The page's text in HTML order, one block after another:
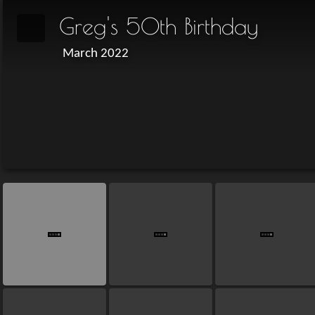
Greg's 50th Birthday
March 2022